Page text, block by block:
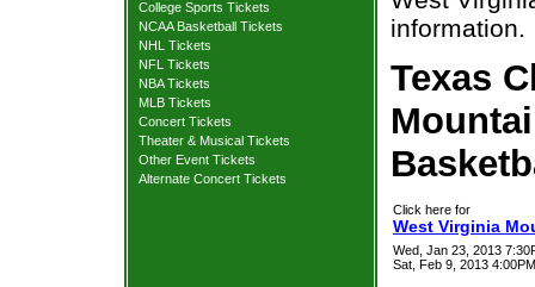
College Sports Tickets
NCAA Basketball Tickets
NHL Tickets
NFL Tickets
NBA Tickets
MLB Tickets
Concert Tickets
Theater & Musical Tickets
Other Event Tickets
Alternate Concert Tickets
information.
Texas
Click here for
West Virginia
Wed, Jan 23, 2013
Sat, Feb 9, 2013